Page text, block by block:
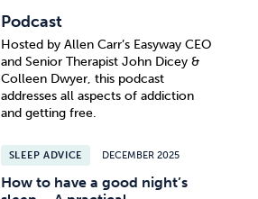
Podcast
Hosted by Allen Carr’s Easyway CEO
and Senior Therapist John Dicey &
Colleen Dwyer, this podcast
addresses all aspects of addiction
and getting free.
SLEEP ADVICE DECEMBER 2025
How to have a good night’s